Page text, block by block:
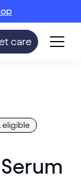
care
eligible